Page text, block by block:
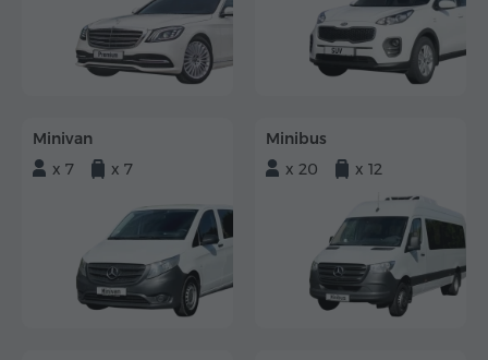
Minivan
x 7
x 7
Minibus
x 20
x 12